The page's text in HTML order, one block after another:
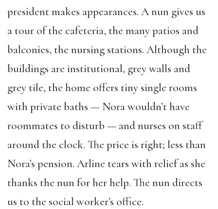
president makes appearances. A nun gives us
a tour of the cafeteria, the many patios and
balconies, the nursing stations. Although the
buildings are institutional, grey walls and
grey tile, the home offers tiny single rooms
with private baths — Nora wouldn’t have
roommates to disturb — and nurses on staff
around the clock. The price is right; less than
Nora’s pension. Arline tears with relief as she
thanks the nun for her help. The nun directs
us to the social worker’s office.